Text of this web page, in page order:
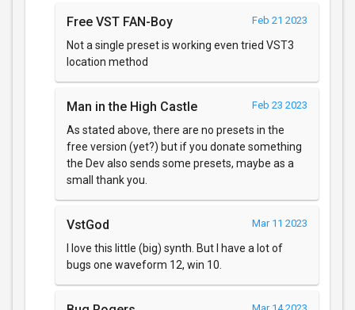
Free VST FAN-Boy Feb 21 2023
Not a single preset is working even tried VST3
location method
Man in the High Castle Feb 23 2023
As stated above, there are no presets in the
free version (yet?) but if you donate something
the Dev also sends some presets, maybe as a
small thank you.
VstGod Mar 11 2023
I love this little (big) synth. But I have a lot of
bugs one waveform 12, win 10.